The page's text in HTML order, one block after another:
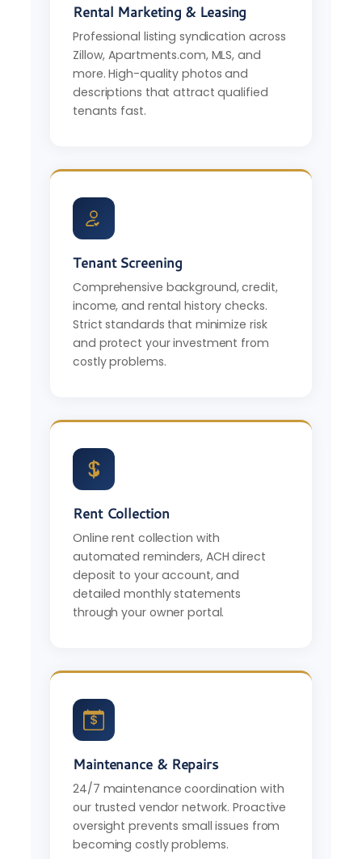
Rental Marketing & Leasing
Professional listing syndication across
Zillow, Apartments.com, MLS, and
more. High-quality photos and
descriptions that attract qualified
tenants fast.
Tenant Screening
Comprehensive background, credit,
income, and rental history checks.
Strict standards that minimize risk
and protect your investment from
costly problems.
Rent Collection
Online rent collection with
automated reminders, ACH direct
deposit to your account, and
detailed monthly statements
through your owner portal.
Maintenance & Repairs
24/7 maintenance coordination with
our trusted vendor network. Proactive
oversight prevents small issues from
becoming costly problems.